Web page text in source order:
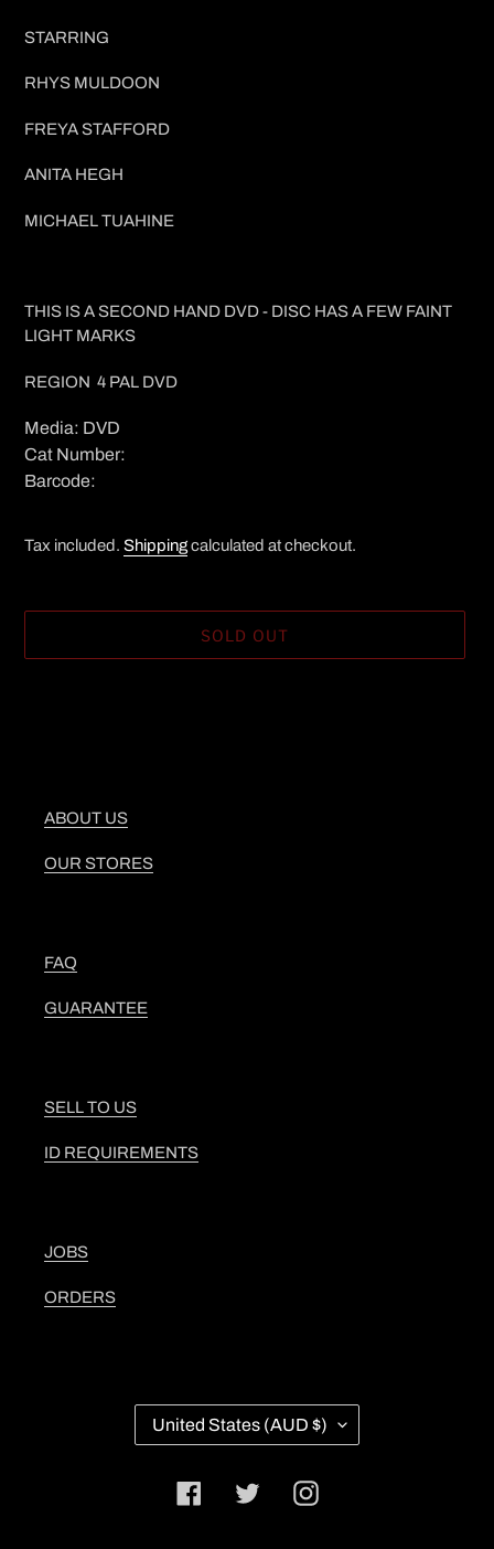
STARRING
RHYS MULDOON
FREYA STAFFORD
ANITA HEGH
MICHAEL TUAHINE
THIS IS A SECOND HAND DVD - DISC HAS A FEW FAINT
LIGHT MARKS
REGION 4 PAL DVD
Media: DVD
Cat Number:
Barcode:
Tax included. Shippingcalculated at checkout.
SOLD OUT
ABOUT US
OUR STORES
FAQ
GUARANTEE
SELL TO US
ID REQUIREMENTS
JOBS
ORDERS
C
United States (AUD $)
FacebookTwitter Instagram